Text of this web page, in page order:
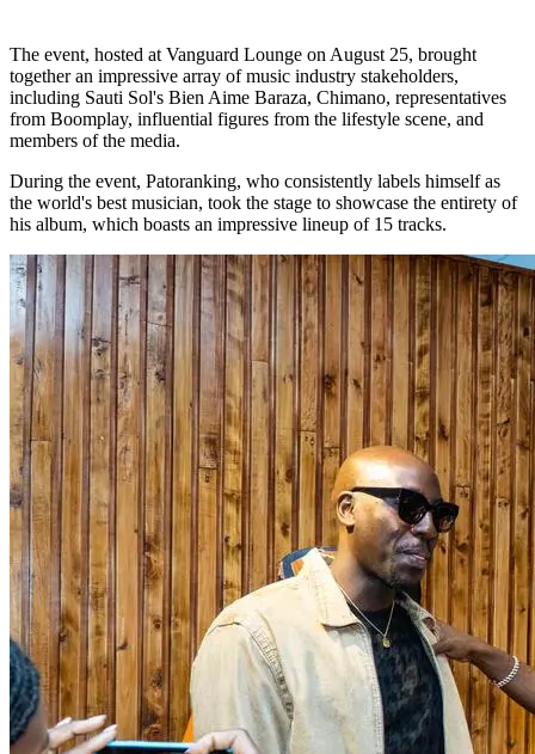
The event, hosted at Vanguard Lounge on August 25, brought
together an impressive array of music industry stakeholders,
including Sauti Sol's Bien Aime Baraza, Chimano, representatives
from Boomplay, influential figures from the lifestyle scene, and
members of the media.
During the event, Patoranking, who consistently labels himself as
the world's best musician, took the stage to showcase the entirety of
his album, which boasts an impressive lineup of 15 tracks.